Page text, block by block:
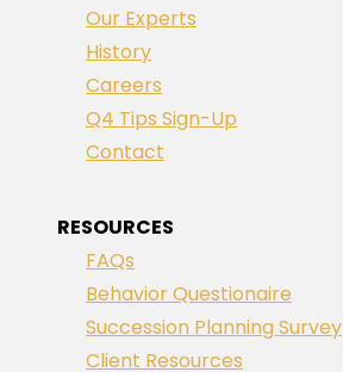
Our Experts
History
Careers
Q4 Tips Sign-Up
Contact
RESOURCES
FAQs
Behavior Questionaire
Succession Planning Survey
Client Resources